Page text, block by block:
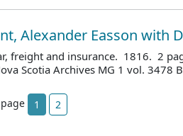
Alexander Easson with
freight and insurance. 1816. 2
Scotia Archives MG 1 vol. 3478
1 2